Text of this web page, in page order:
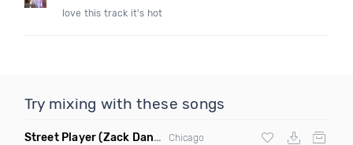
love this track it's hot
Try mixing with these songs
Street Player(Zack Daniels Remix) Chicago